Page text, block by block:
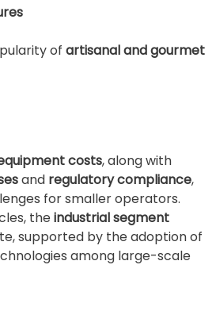
ofartisanal and gourmet
costs, along with
and regulatory compliance,
for smaller operators.
theindustrial segment
supported by the adoption of
among large-scale